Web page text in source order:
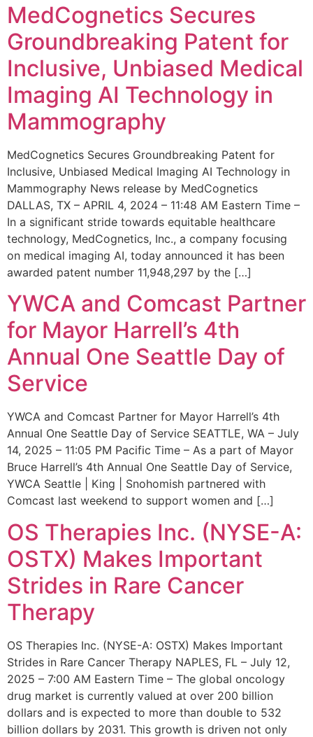
MedCognetics Secures
Groundbreaking Patent for
Inclusive, Unbiased Medical
Imaging AI Technology in
Mammography
MedCognetics Secures Groundbreaking Patent for
Inclusive, Unbiased Medical Imaging AI Technology in
Mammography News release by MedCognetics
DALLAS, TX – APRIL 4, 2024 – 11:48 AM Eastern Time –
In a significant stride towards equitable healthcare
technology, MedCognetics, Inc., a company focusing
on medical imaging AI, today announced it has been
awarded patent number 11,948,297 by the […]
YWCA and Comcast Partner
for Mayor Harrell’s 4th
Annual One Seattle Day of
Service
YWCA and Comcast Partner for Mayor Harrell’s 4th
Annual One Seattle Day of Service SEATTLE, WA – July
14, 2025 – 11:05 PM Pacific Time – As a part of Mayor
Bruce Harrell’s 4th Annual One Seattle Day of Service,
YWCA Seattle | King | Snohomish partnered with
Comcast last weekend to support women and […]
OS Therapies Inc. (NYSE-A:
OSTX) Makes Important
Strides in Rare Cancer
Therapy
OS Therapies Inc. (NYSE-A: OSTX) Makes Important
Strides in Rare Cancer Therapy NAPLES, FL – July 12,
2025 – 7:00 AM Eastern Time – The global oncology
drug market is currently valued at over 200 billion
dollars and is expected to more than double to 532
billion dollars by 2031. This growth is driven not only